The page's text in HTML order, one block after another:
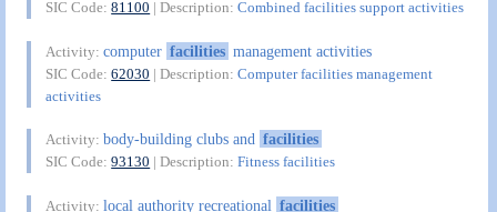
SIC Code:81100 | Description:Combined facilities support activities
Activity:computer facilities management activities
SIC Code:62030 | Description:Computer facilities management
activities
Activity:body-building clubs and facilities
SIC Code:93130 | Description:Fitness facilities
Activity:local authority recreational facilities